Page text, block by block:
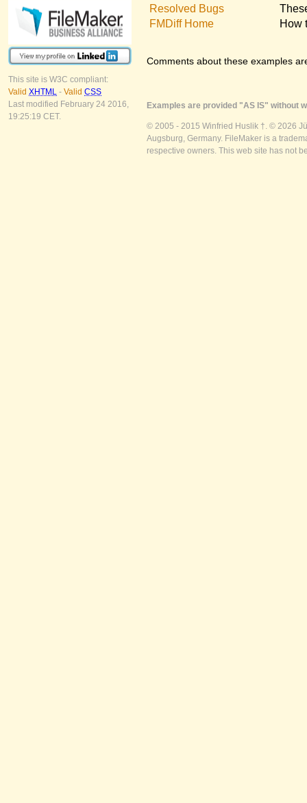
This site is W3C compliant:
Valid XHTML - Valid CSS
Last modified February 24 2016,
19:25:19 CET.
Resolved Bugs
FMDiff Home
How
Comments about these examples
Examples are provided "AS IS" without
© 2005 - 2015 Winfried Huslik †. © 2026
Augsburg, Germany. FileMaker is a
respective owners. This web site has not